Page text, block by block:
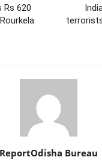
Rs 620
ReportOdisha Bureau